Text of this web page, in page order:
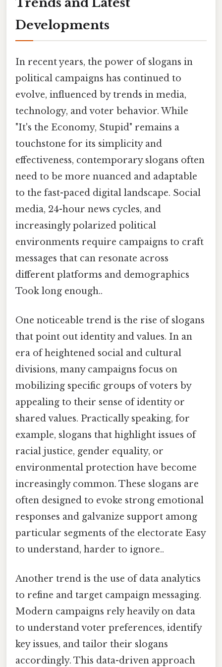
Developments
In recent years, the power of slogans in
political campaigns has continued to
evolve, influenced by trends in media,
technology, and voter behavior. While
"It's the Economy, Stupid" remains a
touchstone for its simplicity and
effectiveness, contemporary slogans often
need to be more nuanced and adaptable
to the fast-paced digital landscape. Social
media, 24-hour news cycles, and
increasingly polarized political
environments require campaigns to craft
messages that can resonate across
different platforms and demographics
Took long enough..
One noticeable trend is the rise of slogans
that point out identity and values. In an
era of heightened social and cultural
divisions, many campaigns focus on
mobilizing specific groups of voters by
appealing to their sense of identity or
shared values. Practically speaking, for
example, slogans that highlight issues of
racial justice, gender equality, or
environmental protection have become
increasingly common. These slogans are
often designed to evoke strong emotional
responses and galvanize support among
particular segments of the electorate Easy
to understand, harder to ignore..
Another trend is the use of data analytics
to refine and target campaign messaging.
Modern campaigns rely heavily on data
to understand voter preferences, identify
key issues, and tailor their slogans
accordingly. This data-driven approach